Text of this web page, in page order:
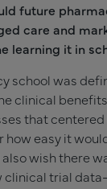
future
care and
learning it in
school was
clinical
that
how easy it
wish there
clinical trial